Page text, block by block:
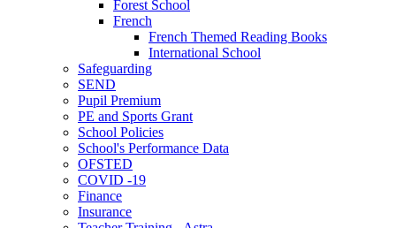
Forest School
French
French Themed Reading Books
International School
Safeguarding
SEND
Pupil Premium
PE and Sports Grant
School Policies
School's Performance Data
OFSTED
COVID -19
Finance
Insurance